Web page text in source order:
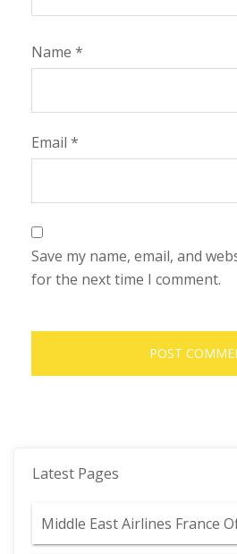
Name *
Email *
Save my name, email, and
for the next time I comment.
Latest Pages
Middle East Airlines France